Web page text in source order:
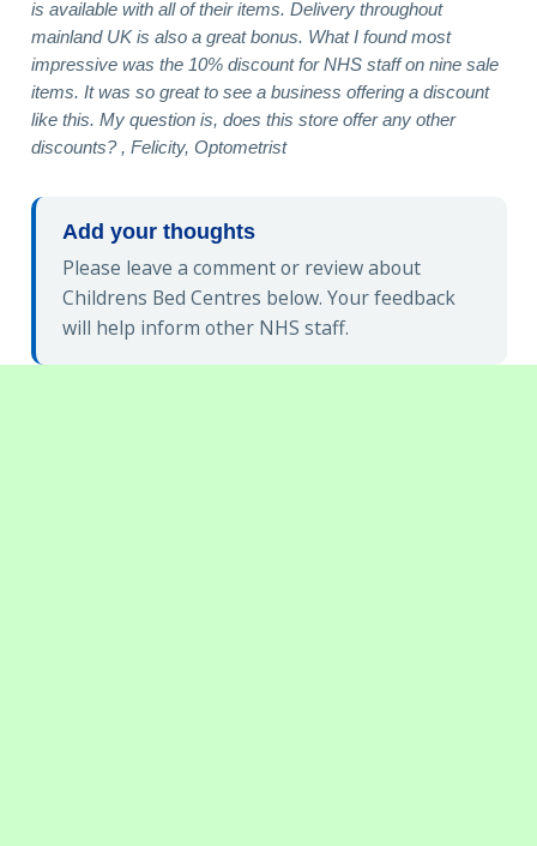
is available with all of their items. Delivery throughout
mainland UK is also a great bonus. What I found most
impressive was the 10% discount for NHS staff on nine sale
items. It was so great to see a business offering a discount
like this. My question is, does this store offer any other
discounts? , Felicity, Optometrist
Add your thoughts
Please leave a comment or review about
Childrens Bed Centres below. Your feedback
will help inform other NHS staff.